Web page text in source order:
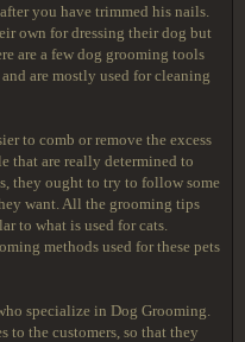
you have trimmed his nails.
own for dressing their dog but
are a few dog grooming tools
are mostly used for cleaning
to comb or remove the excess
that are really determined to
they ought to try to follow some
want. All the grooming tips
to what is used for cats.
methods used for these pets
specialize in Dog Grooming.
to the customers, so that they